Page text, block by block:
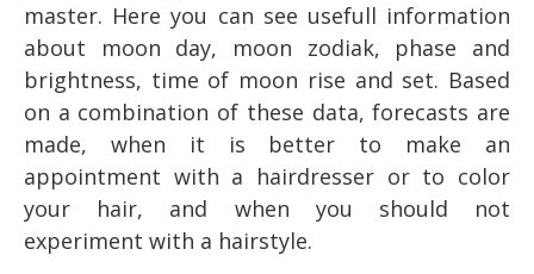
master. Here you can see usefull information
about moon day, moon zodiak, phase and
brightness, time of moon rise and set. Based
on a combination of these data, forecasts are
made, when it is better to make an
appointment with a hairdresser or to color
your hair, and when you should not
experiment with a hairstyle.